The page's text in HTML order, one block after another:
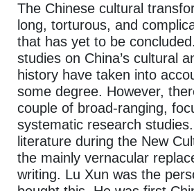
The Chinese cultural
long, torturous, and
that has yet to be
studies on China’s cultural
history have taken into
some degree. However,
couple of broad-ranging,
systematic research
literature during the New
the mainly vernacular
writing. Lu Xun was the